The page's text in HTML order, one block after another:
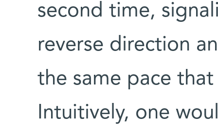
second time,
reverse direction
the same pace
Intuitively, one